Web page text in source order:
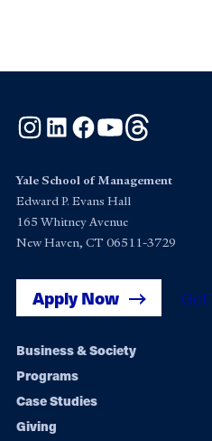
Instagram
LinkedInFacebook
YouTube
Yale School of Management
Edward P. Evans Hall
165 Whitney Avenue
New Haven, CT 06511-3729
Apply Now Get
Footer
navigation
Business & Society
Programs
Case Studies
Giving